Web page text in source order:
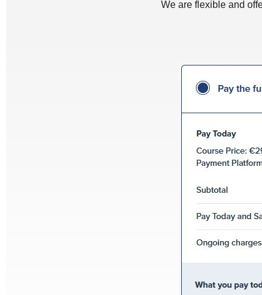
We are flexible and